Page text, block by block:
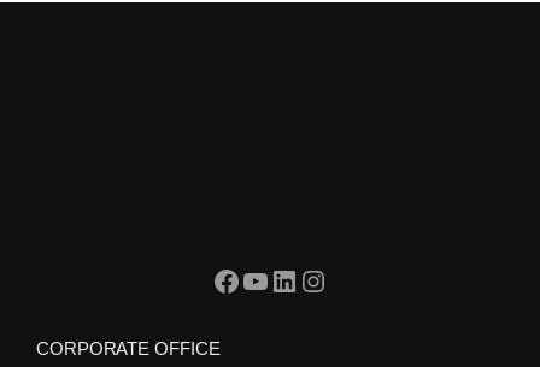
Facebook YouTube LinkedIn Instagram
CORPORATE OFFICE